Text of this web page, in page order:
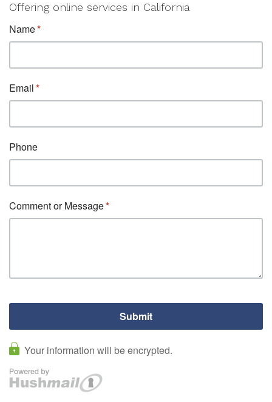
Offering online services in California